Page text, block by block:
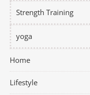
Strength Training
yoga
Home
Lifestyle